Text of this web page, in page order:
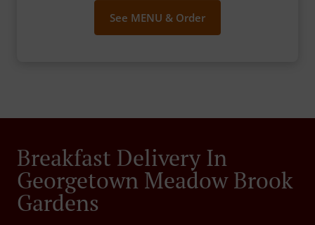
See MENU & Order
Breakfast Delivery In
Georgetown Meadow Brook
Gardens